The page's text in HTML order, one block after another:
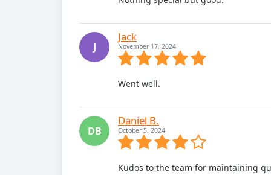
J
Jack
November 17, 2024
Went well.
DB
Daniel B.
October 5, 2024
Kudos to the team for maintaining